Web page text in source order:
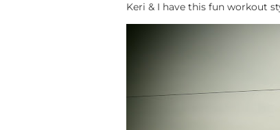
Keri & I have this fun workout